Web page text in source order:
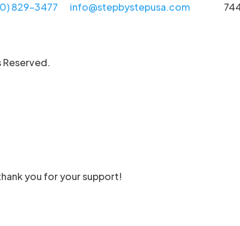
829-3477 info@stepbystepusa.com
you for your support!